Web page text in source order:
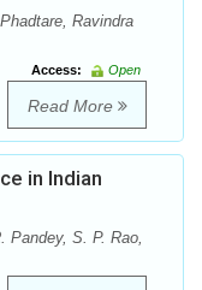
Ravindra
Access:
Open
Read More
in Indian
Pandey, S. P. Rao,